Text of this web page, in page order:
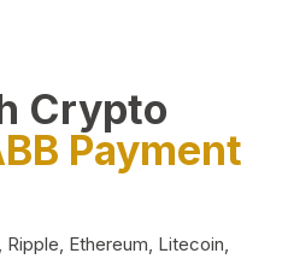
Crypto
Payment
Ethereum, Litecoin,